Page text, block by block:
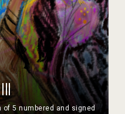
III
5 numbered and signed